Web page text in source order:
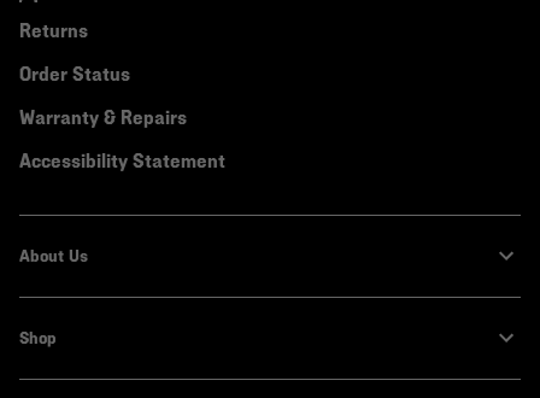
Returns
Order Status
Warranty & Repairs
Accessibility Statement
About Us
Shop